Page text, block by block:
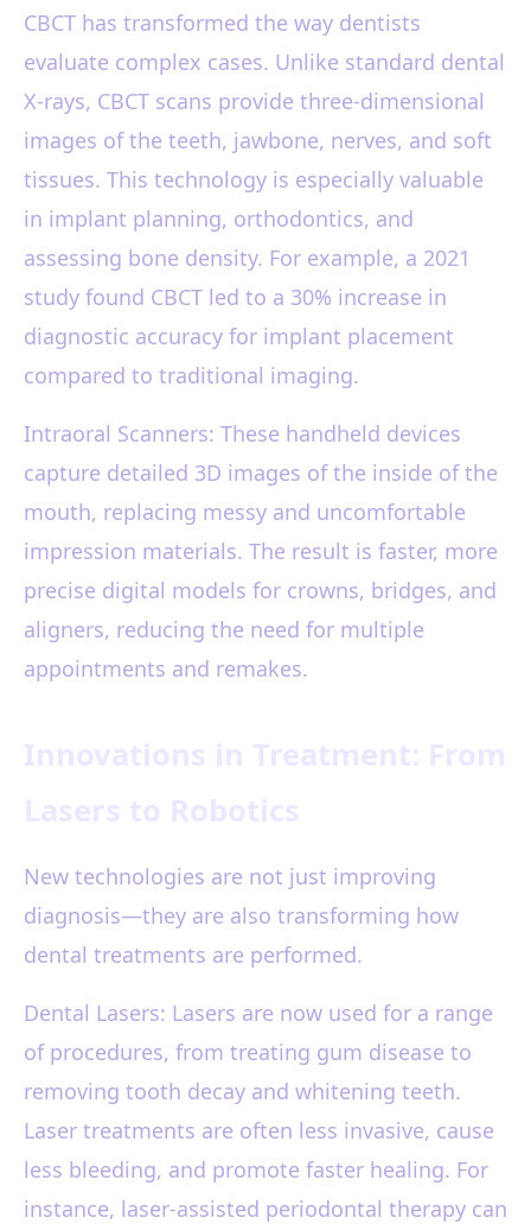
CBCT has transformed the way dentists
evaluate complex cases. Unlike standard dental
X-rays, CBCT scans provide three-dimensional
images of the teeth, jawbone, nerves, and soft
tissues. This technology is especially valuable
in implant planning, orthodontics, and
assessing bone density. For example, a 2021
study found CBCT led to a 30% increase in
diagnostic accuracy for implant placement
compared to traditional imaging.
Intraoral Scanners: These handheld devices
capture detailed 3D images of the inside of the
mouth, replacing messy and uncomfortable
impression materials. The result is faster, more
precise digital models for crowns, bridges, and
aligners, reducing the need for multiple
appointments and remakes.
New technologies are not just improving
diagnosis—they are also transforming how
dental treatments are performed.
Dental Lasers: Lasers are now used for a range
of procedures, from treating gum disease to
removing tooth decay and whitening teeth.
Laser treatments are often less invasive, cause
less bleeding, and promote faster healing. For
instance, laser-assisted periodontal therapy can